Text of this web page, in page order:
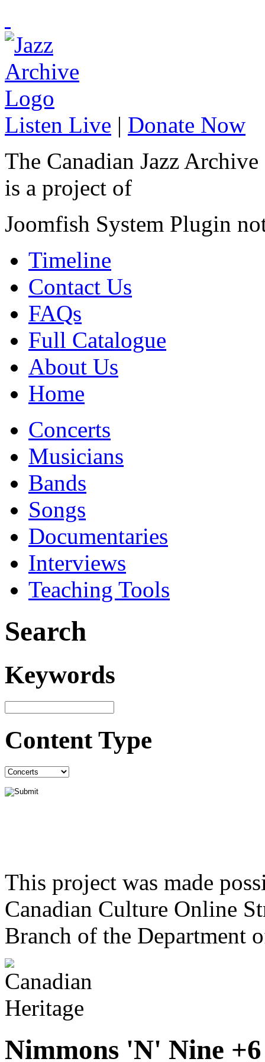
Listen Live | Donate Now
The Canadian Jazz Archive
is a project of
Joomfish System Plugin
Timeline
Contact Us
FAQs
Full Catalogue
About Us
Home
Concerts
Musicians
Bands
Songs
Documentaries
Interviews
Teaching Tools
Search
Keywords
Content Type
This project was made
Canadian Culture Online
Branch of the Department
Nimmons 'N' Nine +6